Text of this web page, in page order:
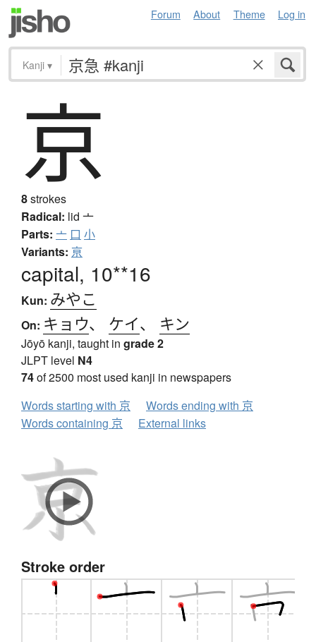
Forum About Theme Log in
Kanji ▾
京
8strokes
Radical: lid 亠
Parts: 亠 口 小
Variants: 亰
capital, 10**16
Kun: みやこ
On: キョウ、 ケイ、 キン
Jōyō kanji, taught in grade 2
JLPT level N4
74of 2500 most used kanji in newspapers
Words starting with 京
Words ending with 京
Words containing 京
External links
Stroke order